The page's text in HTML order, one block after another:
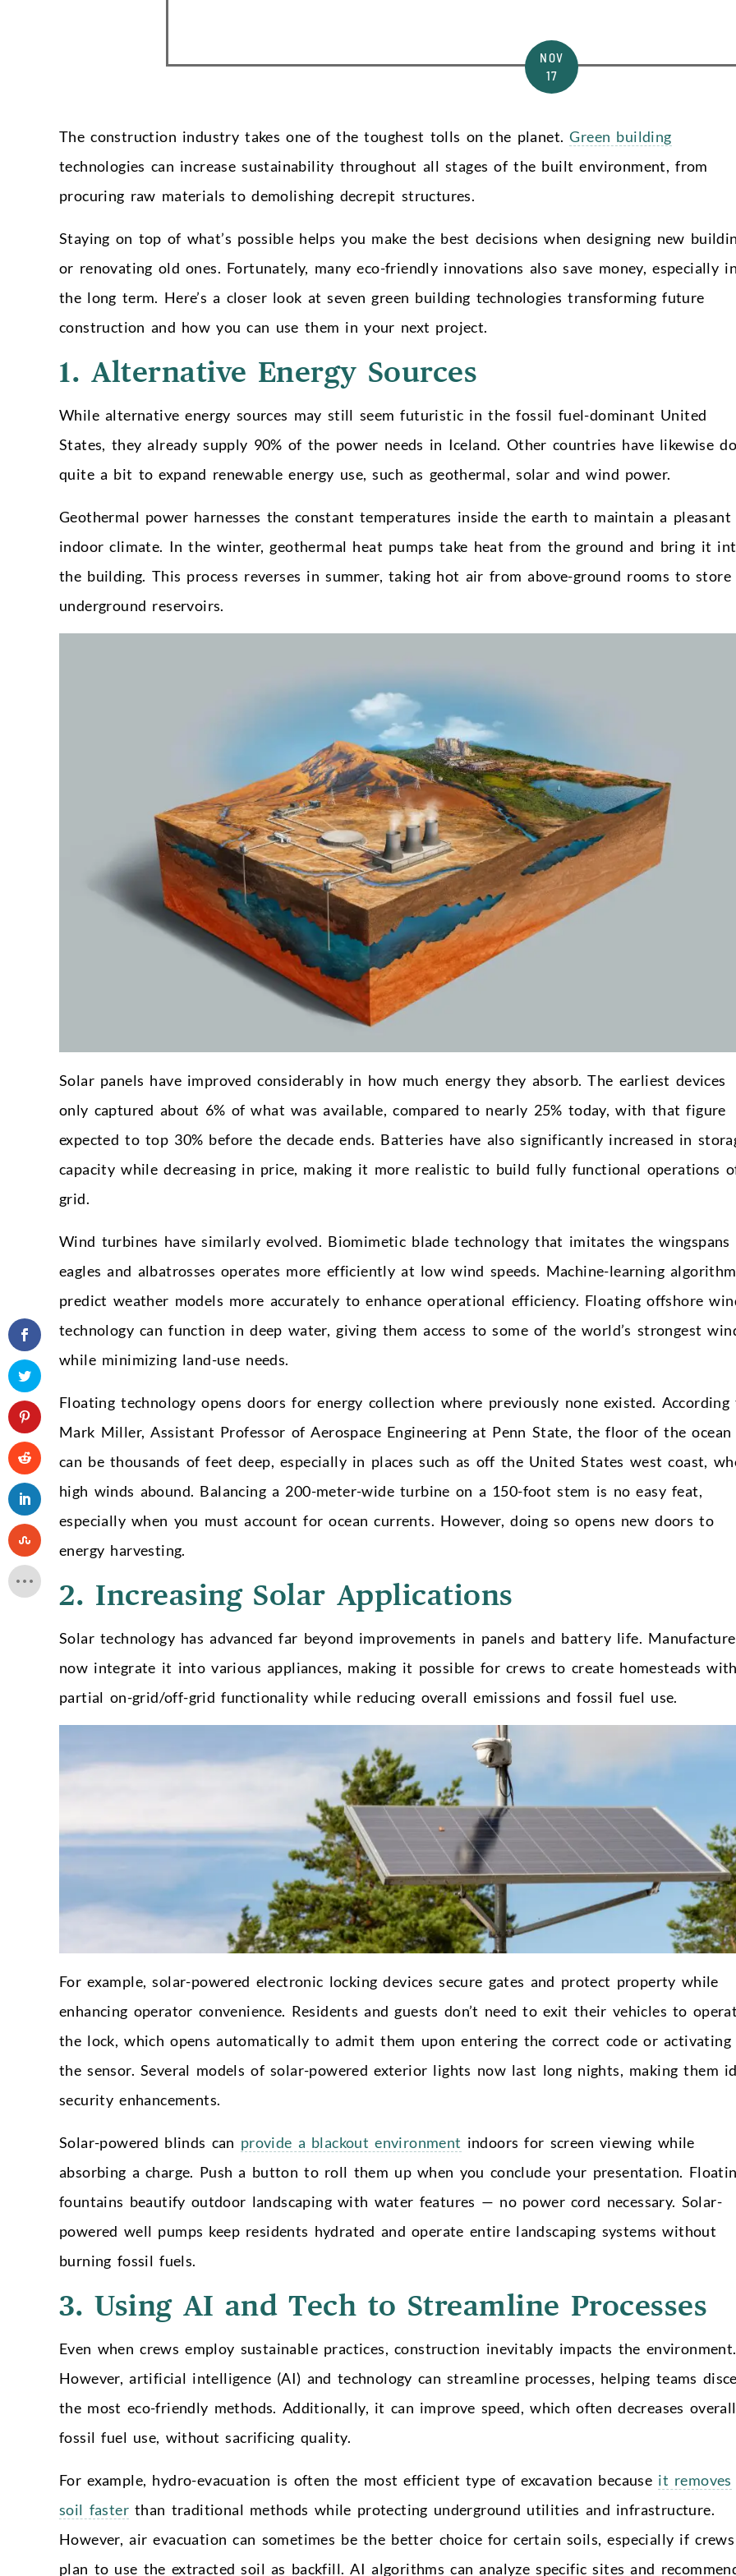
NOV
17
The construction industry takes one of the toughest tolls on the planet.Green building
technologies can increase sustainability throughout all stages of the built environment, from
procuring raw materials to demolishing decrepit structures.
Staying on top of what’s possible helps you make the best decisions when designing new
or renovating old ones. Fortunately, many eco-friendly innovations also save money, especially
the long term. Here’s a closer look at seven green building technologies transforming future
construction and how you can use them in your next project.
1. Alternative Energy Sources
While alternative energy sources may still seem futuristic in the fossil fuel-dominant United
States, they already supply 90% of the power needs in Iceland. Other countries have likewise
quite a bit to expand renewable energy use, such as geothermal, solar and wind power.
Geothermal power harnesses the constant temperatures inside the earth to maintain a pleasant
indoor climate. In the winter, geothermal heat pumps take heat from the ground and bring it
the building. This process reverses in summer, taking hot air from above-ground rooms to
underground reservoirs.
Solar panels have improved considerably in how much energy they absorb. The earliest devices
only captured about 6% of what was available, compared to nearly 25% today, with that figure
expected to top 30% before the decade ends. Batteries have also significantly increased in
capacity while decreasing in price, making it more realistic to build fully functional operations
grid.
Wind turbines have similarly evolved. Biomimetic blade technology that imitates the wingspans
eagles and albatrosses operates more efficiently at low wind speeds. Machine-learning
predict weather models more accurately to enhance operational efficiency. Floating offshore
technology can function in deep water, giving them access to some of the world’s strongest
while minimizing land-use needs.
Floating technology opens doors for energy collection where previously none existed. According
Mark Miller, Assistant Professor of Aerospace Engineering at Penn State, the floor of the ocean
can be thousands of feet deep, especially in places such as off the United States west coast,
high winds abound. Balancing a 200-meter-wide turbine on a 150-foot stem is no easy feat,
especially when you must account for ocean currents. However, doing so opens new doors to
energy harvesting.
2. Increasing Solar Applications
Solar technology has advanced far beyond improvements in panels and battery life.
now integrate it into various appliances, making it possible for crews to create homesteads
partial on-grid/off-grid functionality while reducing overall emissions and fossil fuel use.
For example, solar-powered electronic locking devices secure gates and protect property while
enhancing operator convenience. Residents and guests don’t need to exit their vehicles to
the lock, which opens automatically to admit them upon entering the correct code or activating
the sensor. Several models of solar-powered exterior lights now last long nights, making them
security enhancements.
Solar-powered blinds can provide a blackout environment indoors for screen viewing while
absorbing a charge. Push a button to roll them up when you conclude your presentation.
fountains beautify outdoor landscaping with water features — no power cord necessary. Solar-
powered well pumps keep residents hydrated and operate entire landscaping systems without
burning fossil fuels.
3. Using AI and Tech to Streamline Processes
Even when crews employ sustainable practices, construction inevitably impacts the environment.
However, artificial intelligence (AI) and technology can streamline processes, helping teams
the most eco-friendly methods. Additionally, it can improve speed, which often decreases overall
fossil fuel use, without sacrificing quality.
For example, hydro-evacuation is often the most efficient type of excavation because it removes
soil faster than traditional methods while protecting underground utilities and infrastructure.
However, air evacuation can sometimes be the better choice for certain soils, especially if crews
plan to use the extracted soil as backfill. AI algorithms can analyze specific sites and